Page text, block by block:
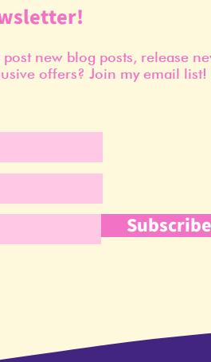
new blog posts, release
offers? Join my email list!
Subscribe